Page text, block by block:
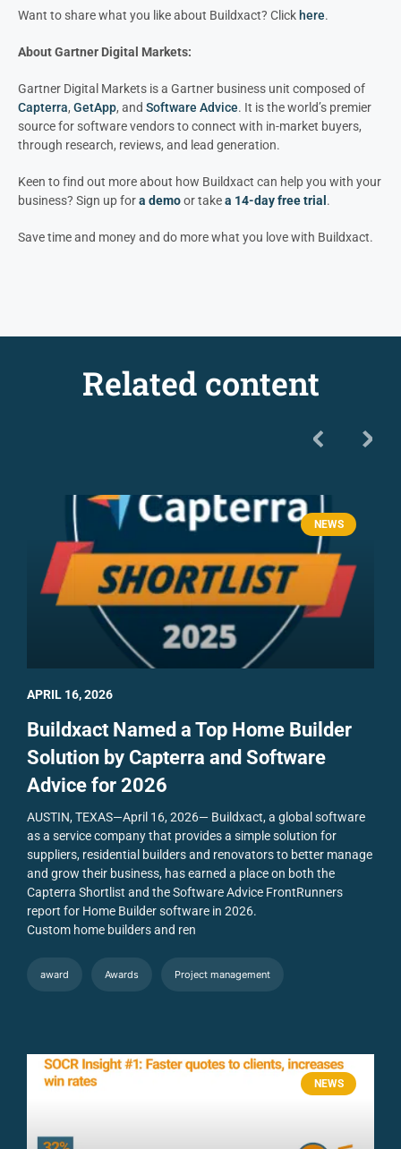
Want to share what you like about Buildxact? Click here.
About Gartner Digital Markets:
Gartner Digital Markets is a Gartner business unit composed of
Capterra, GetApp, and Software Advice. It is the world’s premier
source for software vendors to connect with in-market buyers,
through research, reviews, and lead generation.
Keen to find out more about how Buildxact can help you with your
business? Sign up fora demoor takea 14-day free trial .
Save time and money and do more what you love with Buildxact.
Related content
NEWS
Buildxact Named a Top Home Builder
Solution by Capterra and Software
Advice for 2026
AUSTIN, TEXAS—April 16, 2026— Buildxact, a global software
as a service company that provides a simple solution for
suppliers, residential builders and renovators to better manage
and grow their business, has earned a place on both the
Capterra Shortlist and the Software Advice FrontRunners
report for Home Builder software in 2026.
Custom home builders and ren
award Awards Project management
APRIL 16, 2026
NEWS